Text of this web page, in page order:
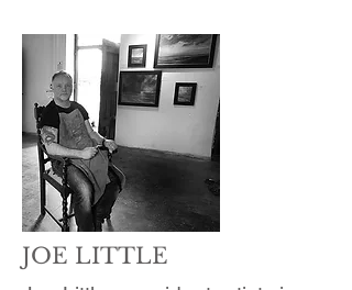
JOE LITTLE